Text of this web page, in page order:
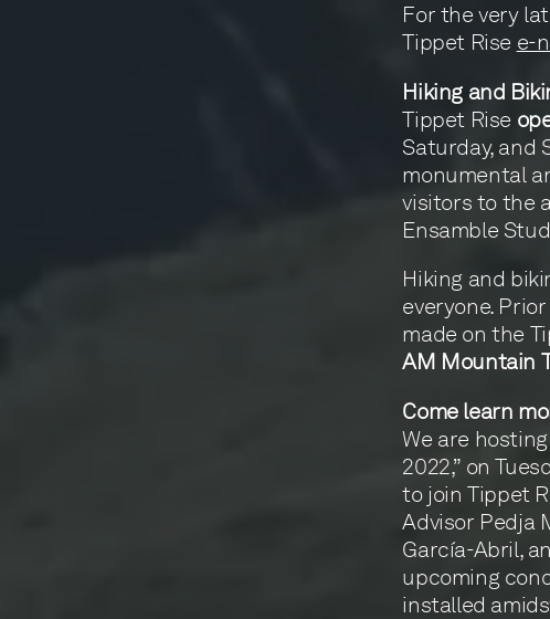
For the very
Tippet Rise e-
Hiking and
Tippet Rise
Saturday, and
monumental
visitors to the
Ensamble
Hiking and
everyone.
made on the
AM Mountain
Come learn
We are
2022,” on
to join Tippet
Advisor Pedja
García-Abril,
upcoming
installed